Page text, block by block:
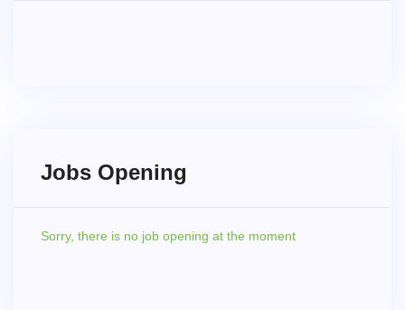
Jobs Opening
Sorry, there is no job opening at the moment